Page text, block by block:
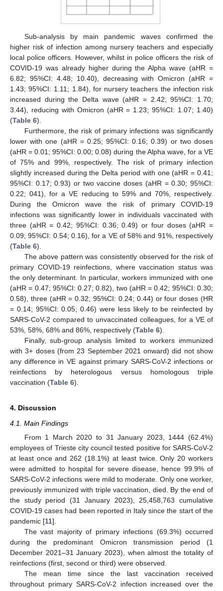
Sub-analysis by main pandemic waves confirmed the
higher risk of infection among nursery teachers and especially
local police officers. However, whilst in police officers the risk of
COVID-19 was already higher during the Alpha wave (aHR =
6.82; 95%CI: 4.48; 10.40), decreasing with Omicron (aHR =
1.43; 95%CI: 1.11; 1.84), for nursery teachers the infection risk
increased during the Delta wave (aHR = 2.42; 95%CI: 1.70;
3.44), reducing with Omicron (aHR = 1.23; 95%CI: 1.07; 1.40)
(Table 6).
Furthermore, the risk of primary infections was significantly
lower with one (aHR = 0.25; 95%CI: 0.16; 0.39) or two doses
(aHR = 0.01; 95%CI: 0.00; 0.08) during the Alpha wave, for a VE
of 75% and 99%, respectively. The risk of primary infection
slightly increased during the Delta period with one (aHR = 0.41;
95%CI: 0.17; 0.93) or two vaccine doses (aHR = 0.30; 95%CI:
0.22; 041), for a VE reducing to 59% and 70%, respectively.
During the Omicron wave the risk of primary COVID-19
infections was significantly lower in individuals vaccinated with
three (aHR = 0.42; 95%CI: 0.36; 0.49) or four doses (aHR =
0.09; 95%CI: 0.54; 0.16), for a VE of 58% and 91%, respectively
(Table 6).
The above pattern was consistently observed for the risk of
primary COVID-19 reinfections, where vaccination status was
the only determinant. In particular, workers immunized with one
(aHR = 0.47; 95%CI: 0.27; 0.82), two (aHR = 0.42; 95%CI: 0.30;
0.58), three (aHR = 0.32; 95%CI: 0.24; 0.44) or four doses (HR
= 0.14; 95%CI: 0.05; 0.46) were less likely to be reinfected by
SARS-CoV-2 compared to unvaccinated colleagues, for a VE of
53%, 58%, 68% and 86%, respectively (Table 6).
Finally, sub-group analysis limited to workers immunized
with 3+ doses (from 23 September 2021 onward) did not show
any difference in VE against primary SARS-CoV-2 infections or
reinfections by heterologous versus homologous triple
vaccination (Table 6).
4. Discussion
4.1. Main Findings
From 1 March 2020 to 31 January 2023, 1444 (62.4%)
employees of Trieste city council tested positive for SARS-CoV-2
at least once and 262 (18.1%) at least twice. Only 20 workers
were admitted to hospital for severe disease, hence 99.9% of
SARS-CoV-2 infections were mild to moderate. Only one worker,
previously immunized with triple vaccination, died. By the end of
the study period (31 January 2023), 25,458,763 cumulative
COVID-19 cases had been reported in Italy since the start of the
pandemic [11].
The vast majority of primary infections (69.3%) occurred
during the predominant Omicron transmission period (1
December 2021–31 January 2023), when almost the totality of
reinfections (first, second or third) were observed.
The mean time since the last vaccination received
throughout primary SARS-CoV-2 infection increased over the